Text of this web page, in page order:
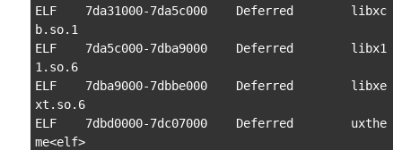
ELF    7da31000-7da5c000    Deferred        libxc
b.so.1
ELF    7da5c000-7dba9000    Deferred        libx1
1.so.6
ELF    7dba9000-7dbbe000    Deferred        libxe
xt.so.6
ELF    7dbd0000-7dc07000    Deferred        uxthe
me<elf>